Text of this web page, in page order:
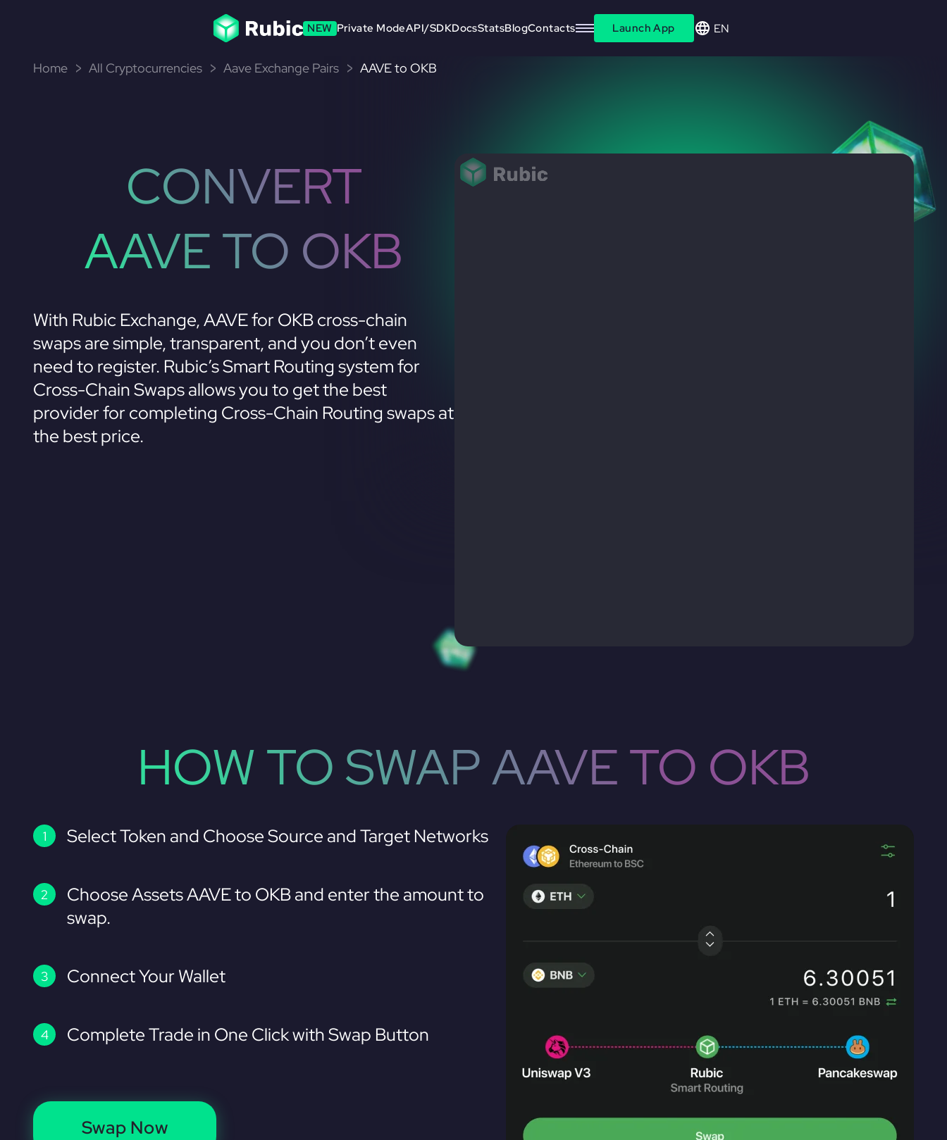
NEW Private ModeAPI/SDKDocsStatsBlogContacts Launch App EN
Home All Cryptocurrencies Aave Exchange Pairs AAVE to OKB
CONVERT
AAVE TO OKB
With Rubic Exchange, AAVE for OKB cross-chain
swaps are simple, transparent, and you don’t even
need to register. Rubic’s Smart Routing system for
Cross-Chain Swaps allows you to get the best
provider for completing Cross-Chain Routing swaps at
the best price.
HOW TO SWAP AAVE TO OKB
Select Token and Choose Source and Target Networks
Choose Assets AAVE to OKB and enter the amount to
swap.
Connect Your Wallet
Complete Trade in One Click with Swap Button
Swap Now